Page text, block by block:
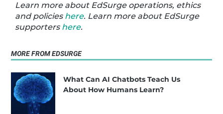
Learn more about EdSurge operations, ethics
and policies here. Learn more about EdSurge
supporters here.
MORE FROM EDSURGE
What Can AI Chatbots Teach Us
About How Humans Learn?